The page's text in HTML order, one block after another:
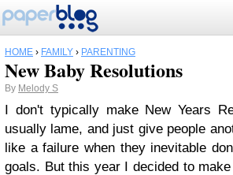
HOME › FAMILY › PARENTING
New Baby Resolutions
By Melody S
I don't typically make New Years
usually lame, and just give people
like a failure when they inevitable
goals. But this year I decided to